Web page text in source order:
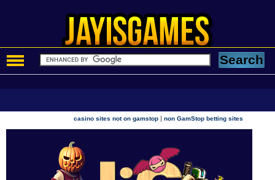
casino sites not on gamstop |non GamStop betting sites